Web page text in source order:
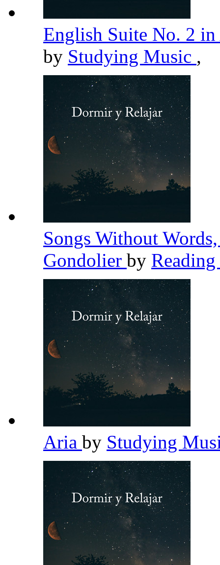
English Suite No. 2
by Studying Music ,
Songs Without
Gondolier by
Aria by Studying